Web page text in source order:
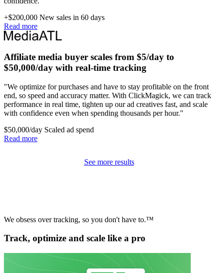
+$200,000 New sales in 60 days
Read more
Affiliate media buyer scales from $5/day to
$50,000/day with real-time tracking
"We optimize for purchases and have to stay profitable on the front
end, so speed and accuracy matter. With ClickMagick, we can track
performance in real time, tighten up our ad creatives fast, and scale
with confidence even when spending thousands per hour."
$50,000/day Scaled ad spend
Read more
See more results
We obsess over tracking, so you don't have to.™
Track, optimize and scale like a pro